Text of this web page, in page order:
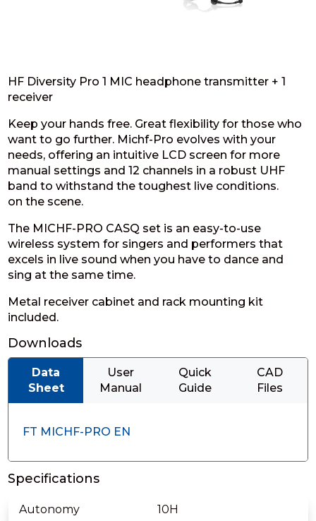
HF Diversity Pro 1 MIC headphone transmitter + 1
receiver
Keep your hands free. Great flexibility for those who
want to go further. Michf-Pro evolves with your
needs, offering an intuitive LCD screen for more
manual settings and 12 channels in a robust UHF
band to withstand the toughest live conditions.
on the scene.
The MICHF-PRO CASQ set is an easy-to-use
wireless system for singers and performers that
excels in live sound when you have to dance and
sing at the same time.
Metal receiver cabinet and rack mounting kit
included.
Downloads
Data
Sheet
User
Manual
Quick
Guide
CAD
Files
FT MICHF-PRO EN
Specifications
Autonomy 10H